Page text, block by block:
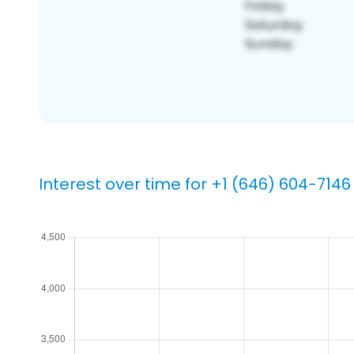
Interest over time for +1 (646) 604-7146